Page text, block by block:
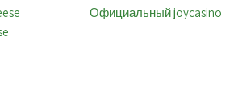
Официальный joycasino